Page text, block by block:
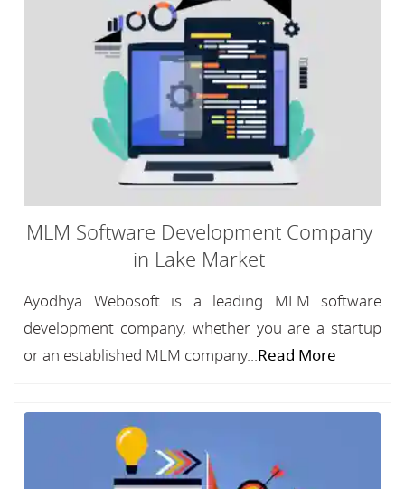
MLM Software Development Company
in Lake Market
Ayodhya Webosoft is a leading MLM software
development company, whether you are a startup
or an established MLM company...Read More